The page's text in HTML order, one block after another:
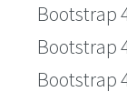
Bootstrap
Bootstrap
Bootstrap